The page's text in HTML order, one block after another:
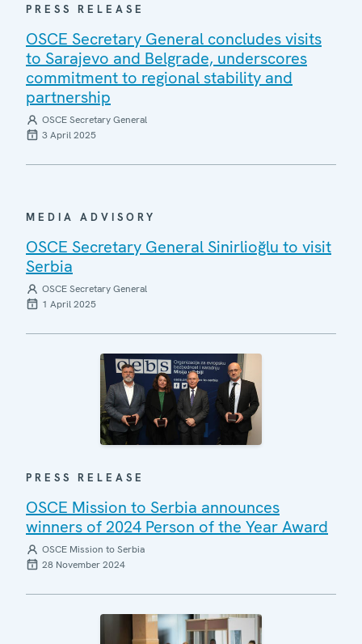
PRESS RELEASE
OSCE Secretary General concludes visits
to Sarajevo and Belgrade, underscores
commitment to regional stability and
partnership
OSCE Secretary General
3 April 2025
MEDIA ADVISORY
OSCE Secretary General Sinirlioğlu to visit
Serbia
OSCE Secretary General
1 April 2025
PRESS RELEASE
OSCE Mission to Serbia announces
winners of 2024 Person of the Year Award
OSCE Mission to Serbia
28 November 2024